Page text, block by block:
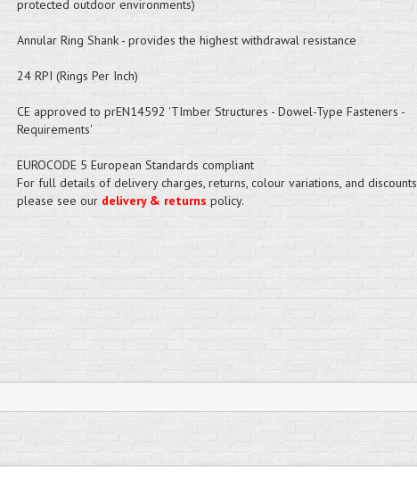
protected outdoor environments)
Annular Ring Shank - provides the highest withdrawal resistance
24 RPI (Rings Per Inch)
CE approved to prEN14592 'TImber Structures - Dowel-Type Fasteners -
Requirements'
EUROCODE 5 European Standards compliant
For full details of delivery charges, returns, colour variations, and discounts
please see our delivery & returns policy.